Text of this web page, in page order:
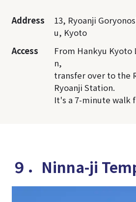
Address
13, Ryoanji
u, Kyoto
Access
From Hankyu Kyoto
n,
transfer over to the
Ryoanji Station.
It's a 7-minute walk
９．Ninna-ji